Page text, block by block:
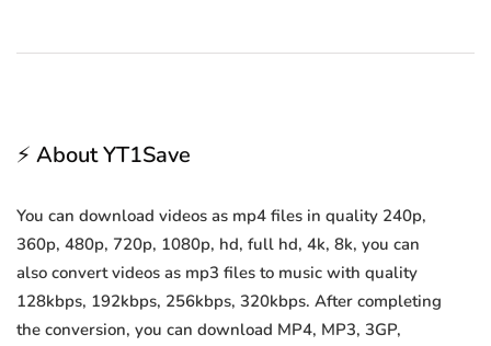
⚡ About YT1Save
You can download videos as mp4 files in quality 240p,
360p, 480p, 720p, 1080p, hd, full hd, 4k, 8k, you can
also convert videos as mp3 files to music with quality
128kbps, 192kbps, 256kbps, 320kbps. After completing
the conversion, you can download MP4, MP3, 3GP,